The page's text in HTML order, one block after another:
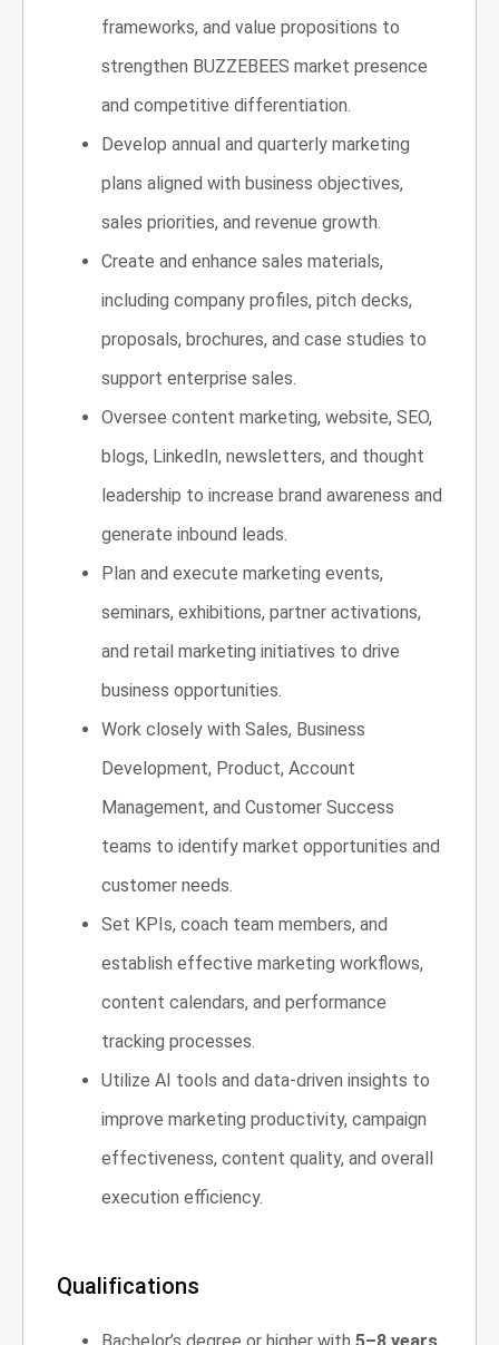
frameworks, and value propositions to
strengthen BUZZEBEES market presence
and competitive differentiation.
Develop annual and quarterly marketing
plans aligned with business objectives,
sales priorities, and revenue growth.
Create and enhance sales materials,
including company profiles, pitch decks,
proposals, brochures, and case studies to
support enterprise sales.
Oversee content marketing, website, SEO,
blogs, LinkedIn, newsletters, and thought
leadership to increase brand awareness and
generate inbound leads.
Plan and execute marketing events,
seminars, exhibitions, partner activations,
and retail marketing initiatives to drive
business opportunities.
Work closely with Sales, Business
Development, Product, Account
Management, and Customer Success
teams to identify market opportunities and
customer needs.
Set KPIs, coach team members, and
establish effective marketing workflows,
content calendars, and performance
tracking processes.
Utilize AI tools and data-driven insights to
improve marketing productivity, campaign
effectiveness, content quality, and overall
execution efficiency.
Qualifications
Bachelor’s degree or higher with 5–8 years